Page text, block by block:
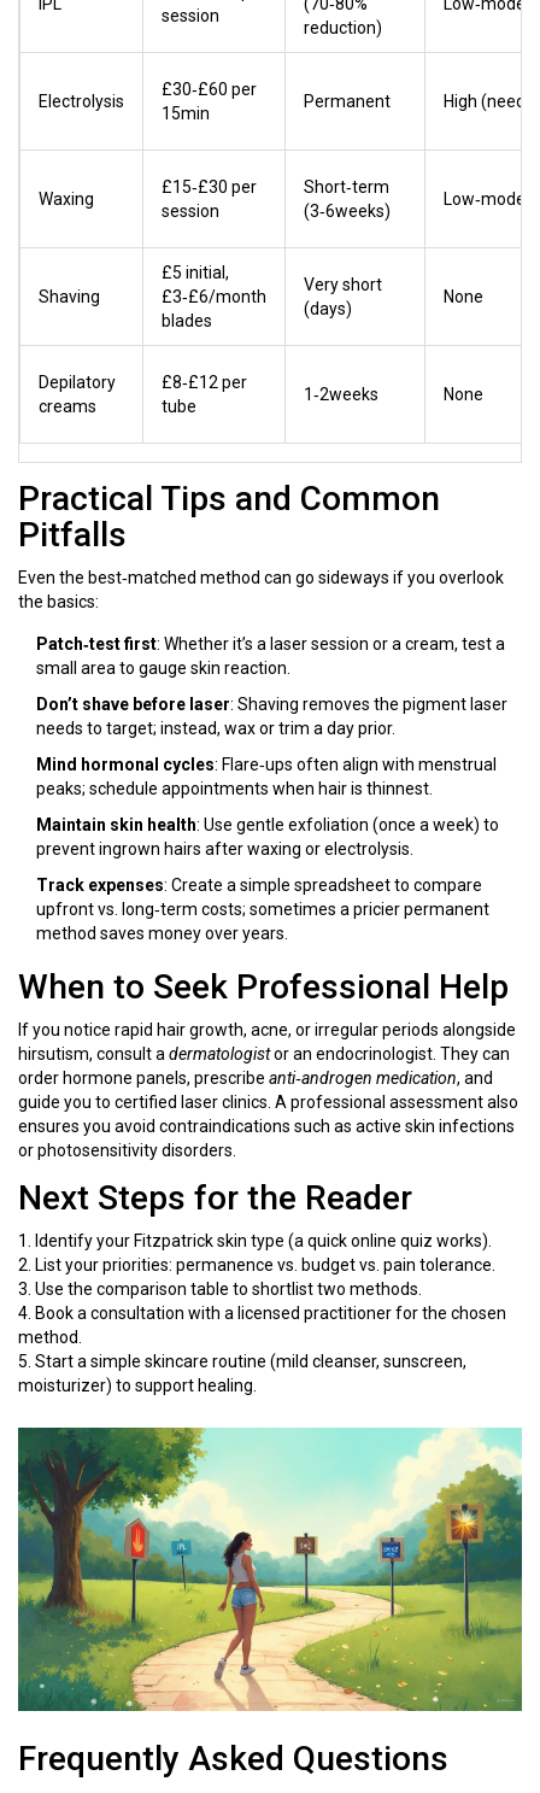
IPL
session
(70‑80%
reduction)
Electrolysis
£30‑£60 per
15min
Permanent High
Waxing
£15‑£30 per
session
Short‑term
(3‑6weeks)
Shaving
£5 initial,
£3‑£6/month
blades
Very short
(days)
None
Depilatory
creams
£8‑£12 per
tube
1‑2weeks None
Practical Tips and Common
Pitfalls
Even the best‑matched method can go sideways if you overlook
the basics:
Patch‑test first: Whether it’s a laser session or a cream, test a
small area to gauge skin reaction.
Don’t shave before laser: Shaving removes the pigment laser
needs to target; instead, wax or trim a day prior.
Mind hormonal cycles: Flare‑ups often align with menstrual
peaks; schedule appointments when hair is thinnest.
Maintain skin health: Use gentle exfoliation (once a week) to
prevent ingrown hairs after waxing or electrolysis.
Track expenses: Create a simple spreadsheet to compare
upfront vs. long‑term costs; sometimes a pricier permanent
method saves money over years.
When to Seek Professional Help
If you notice rapid hair growth, acne, or irregular periods alongside
hirsutism, consult adermatologistor an endocrinologist. They can
order hormone panels, prescribe anti‑androgen medication, and
guide you to certified laser clinics. A professional assessment also
ensures you avoid contraindications such as active skin infections
or photosensitivity disorders.
Next Steps for the Reader
1. Identify your Fitzpatrick skin type (a quick online quiz works).
2. List your priorities: permanence vs. budget vs. pain tolerance.
3. Use the comparison table to shortlist two methods.
4. Book a consultation with a licensed practitioner for the chosen
method.
5. Start a simple skincare routine (mild cleanser, sunscreen,
moisturizer) to support healing.
Frequently Asked Questions